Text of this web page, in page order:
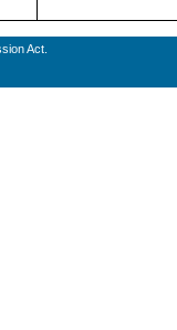
Act.